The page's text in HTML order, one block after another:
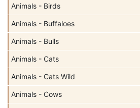
Animals - Birds
Animals - Buffaloes
Animals - Bulls
Animals - Cats
Animals - Cats Wild
Animals - Cows